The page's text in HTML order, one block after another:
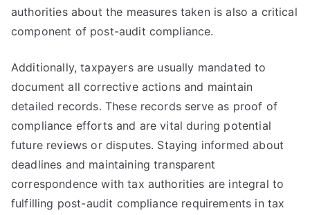
authorities about the measures taken is also a critical
component of post-audit compliance.
Additionally, taxpayers are usually mandated to
document all corrective actions and maintain
detailed records. These records serve as proof of
compliance efforts and are vital during potential
future reviews or disputes. Staying informed about
deadlines and maintaining transparent
correspondence with tax authorities are integral to
fulfilling post-audit compliance requirements in tax